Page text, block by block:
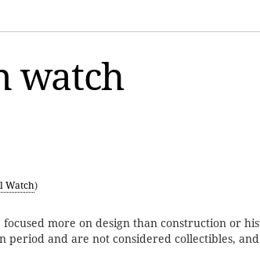
watch
Watch)
focused more on design than construction or
period and are not considered collectibles,